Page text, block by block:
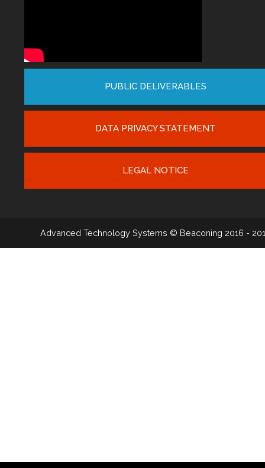
PUBLIC DELIVERABLES
DATA PRIVACY STATEMENT
LEGAL NOTICE
Advanced Technology Systems © Beaconing 2016 -